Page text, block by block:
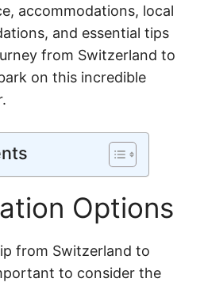
accommodations, local
and essential tips
from Switzerland to
on this incredible
Options
from Switzerland to
to consider the